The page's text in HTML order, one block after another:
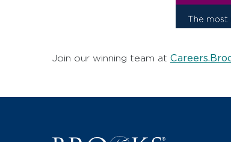
Join our winning team at